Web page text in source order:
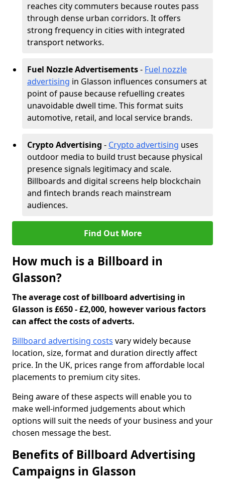
reaches city commuters because routes pass
through dense urban corridors. It offers
strong frequency in cities with integrated
transport networks.
Fuel Nozzle Advertisements- Fuel nozzle
advertising in Glasson influences consumers at
point of pause because refuelling creates
unavoidable dwell time. This format suits
automotive, retail, and local service brands.
Crypto Advertising - Crypto advertising uses
outdoor media to build trust because physical
presence signals legitimacy and scale.
Billboards and digital screens help blockchain
and fintech brands reach mainstream
audiences.
Find Out More
How much is a Billboard in
Glasson?
The average cost of billboard advertising in
Glasson is £650 - £2,000, however various factors
can affect the costs of adverts.
Billboard advertising costs vary widely because
location, size, format and duration directly affect
price. In the UK, prices range from affordable local
placements to premium city sites.
Being aware of these aspects will enable you to
make well-informed judgements about which
options will suit the needs of your business and your
chosen message the best.
Benefits of Billboard Advertising
Campaigns in Glasson